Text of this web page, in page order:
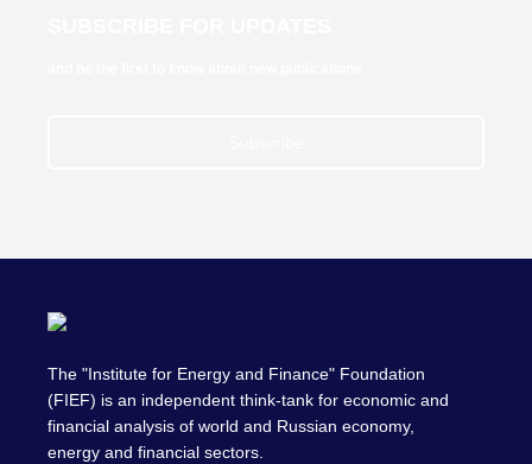
The "Institute for Energy and Finance" Foundation
(FIEF) is an independent think-tank for economic and
financial analysis of world and Russian economy,
energy and financial sectors.